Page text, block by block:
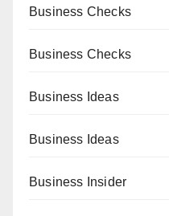
Business Checks
Business Checks
Business Ideas
Business Ideas
Business Insider